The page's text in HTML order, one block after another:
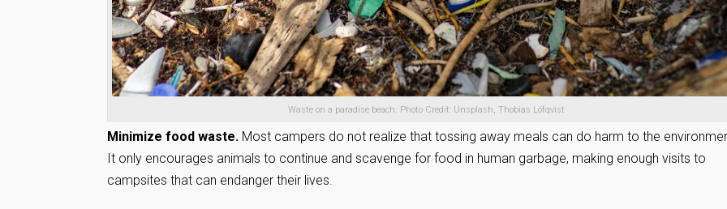
Waste on a paradise beach. Photo Credit: Unsplash, Thobias Löfqvist
Minimize food waste. Most campers do not realize that tossing away meals can do harm to the
It only encourages animals to continue and scavenge for food in human garbage, making enough visits to
campsites that can endanger their lives.